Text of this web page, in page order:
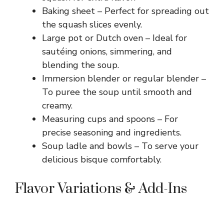
Baking sheet – Perfect for spreading out
the squash slices evenly.
Large pot or Dutch oven – Ideal for
sautéing onions, simmering, and
blending the soup.
Immersion blender or regular blender –
To puree the soup until smooth and
creamy.
Measuring cups and spoons – For
precise seasoning and ingredients.
Soup ladle and bowls – To serve your
delicious bisque comfortably.
Flavor Variations & Add-Ins